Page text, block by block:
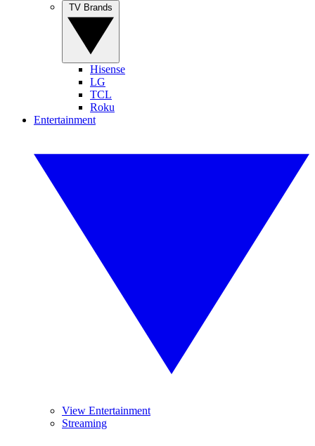
Hisense
LG
TCL
Roku
Entertainment
View Entertainment
Streaming